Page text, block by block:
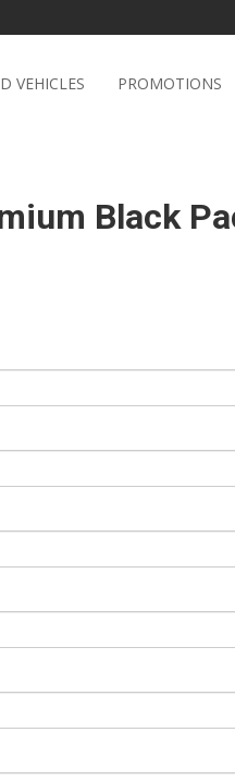
VEHICLES PROMOTIONS
Black